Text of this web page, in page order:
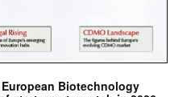
Biotechnology